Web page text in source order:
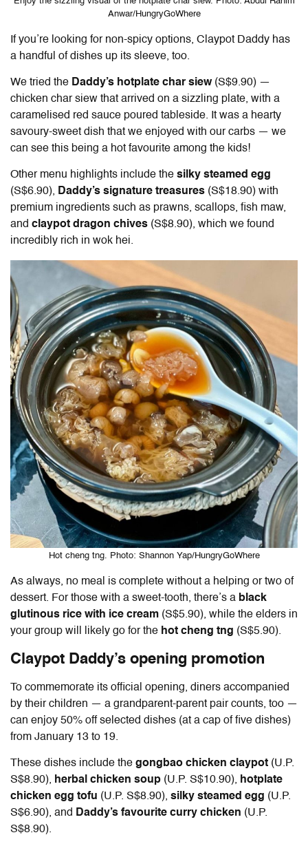
Anwar/HungryGoWhere
If you’re looking for non-spicy options, Claypot Daddy has
a handful of dishes up its sleeve, too.
We tried the Daddy’s hotplate char siew(S$9.90) —
chicken char siew that arrived on a sizzling plate, with a
caramelised red sauce poured tableside. It was a hearty
savoury-sweet dish that we enjoyed with our carbs — we
can see this being a hot favourite among the kids!
Other menu highlights include the silky steamed egg
(S$6.90), Daddy’s signature treasures (S$18.90) with
premium ingredients such as prawns, scallops, fish maw,
and claypot dragon chives (S$8.90), which we found
incredibly rich in wok hei.
Hot cheng tng. Photo: Shannon Yap/HungryGoWhere
As always, no meal is complete without a helping or two of
dessert. For those with a sweet-tooth, there’s a black
glutinous rice with ice cream (S$5.90), while the elders in
your group will likely go for the hot cheng tng (S$5.90).
Claypot Daddy’s opening promotion
To commemorate its official opening, diners accompanied
by their children — a grandparent-parent pair counts, too —
can enjoy 50% off selected dishes (at a cap of five dishes)
from January 13 to 19.
These dishes include the gongbao chicken claypot (U.P.
S$8.90), herbal chicken soup (U.P. S$10.90), hotplate
chicken egg tofu (U.P. S$8.90), silky steamed egg (U.P.
S$6.90), and Daddy’s favourite curry chicken (U.P.
S$8.90).